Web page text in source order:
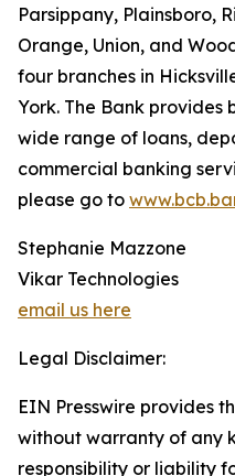
Parsippany, Plainsboro,
Orange, Union, and
four branches in
York. The Bank provides
wide range of loans,
commercial banking
please go to
Stephanie Mazzone
Vikar Technologies
email us here
Legal Disclaimer:
EIN Presswire provides
without warranty of any
responsibility or liability